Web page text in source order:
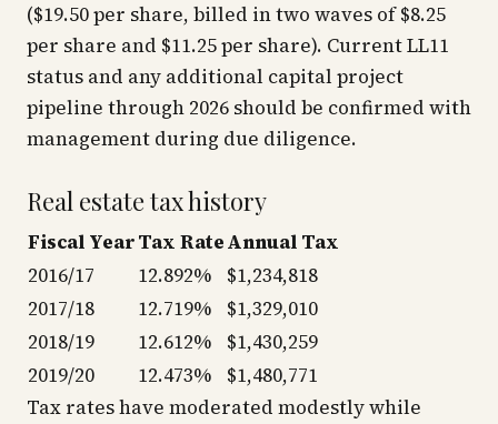
($19.50 per share, billed in two waves of $8.25
per share and $11.25 per share). Current LL11
status and any additional capital project
pipeline through 2026 should be confirmed with
management during due diligence.
Real estate tax history
Fiscal YearTax RateAnnual Tax
2016/17
12.892%
$1,234,818
2017/18
12.719%
$1,329,010
2018/19
12.612%
$1,430,259
2019/20
12.473%
$1,480,771
Tax rates have moderated modestly while